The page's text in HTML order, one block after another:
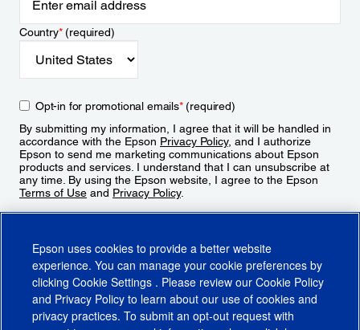
Country*(required)
Opt-in for promotional emails*(required)
By submitting my information, I agree that it will be handled in
accordance with the Epson Privacy Policy, and I authorize
Epson to send me marketing communications about Epson
products and services. I understand that I can unsubscribe at
any time. By using the Epson website, I agree to the Epson
Terms of Use and Privacy Policy.
Epson uses cookies to provide a better website
experience. You can manage your cookie preferences by
clicking Cookie Settings . Please review our Cookie Policy
and Privacy Policy to learn about our use of cookies and
privacy practices. To submit an opt-out request with